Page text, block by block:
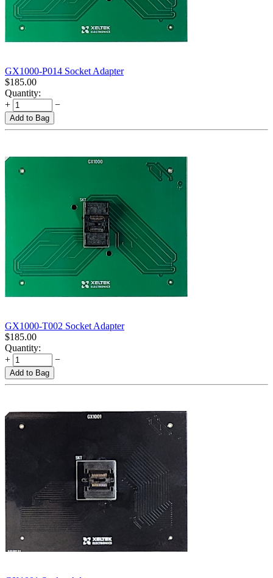
GX1000-P014 Socket Adapter
$185.00
Quantity:
+
−
Add to Bag
GX1000-T002 Socket Adapter
$185.00
Quantity:
+
−
Add to Bag